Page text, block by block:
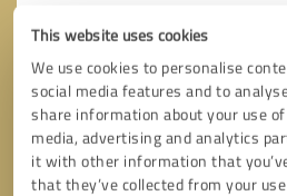
This website uses cookies
We use cookies to personalise
social media features and to
share information about your use
media, advertising and analytics
it with other information that
that they’ve collected from your